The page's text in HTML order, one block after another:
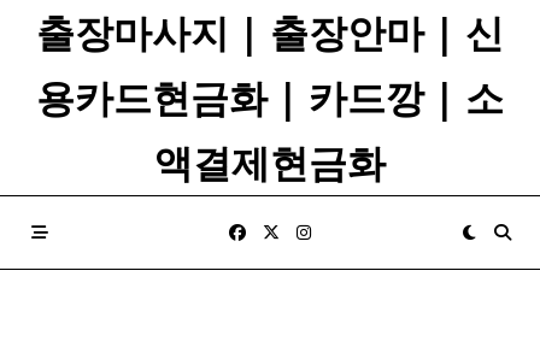
출장마사지 | 출장안마 | 신
용카드현금화 | 카드깡 | 소
액결제현금화